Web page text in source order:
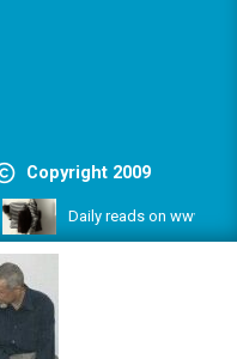
Copyright 2009
Daily reads on